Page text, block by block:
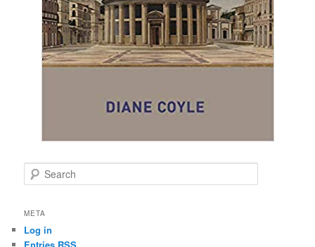
e
r
h
META
Log in
Entries RSS